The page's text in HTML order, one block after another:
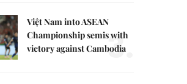
Việt Nam into ASEAN
Championship semis with
victory against Cambodia
3.